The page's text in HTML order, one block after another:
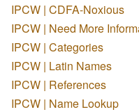
IPCW | CDFA-Noxious
IPCW | Need More
IPCW | Categories
IPCW | Latin Names
IPCW | References
IPCW | Name Lookup